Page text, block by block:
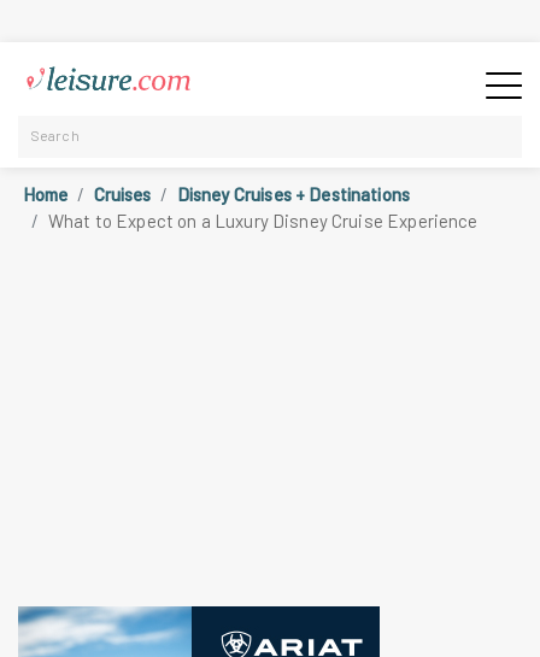
Home Cruises
Disney Cruises + Destinations
What to Expect on a Luxury Disney Cruise Experience